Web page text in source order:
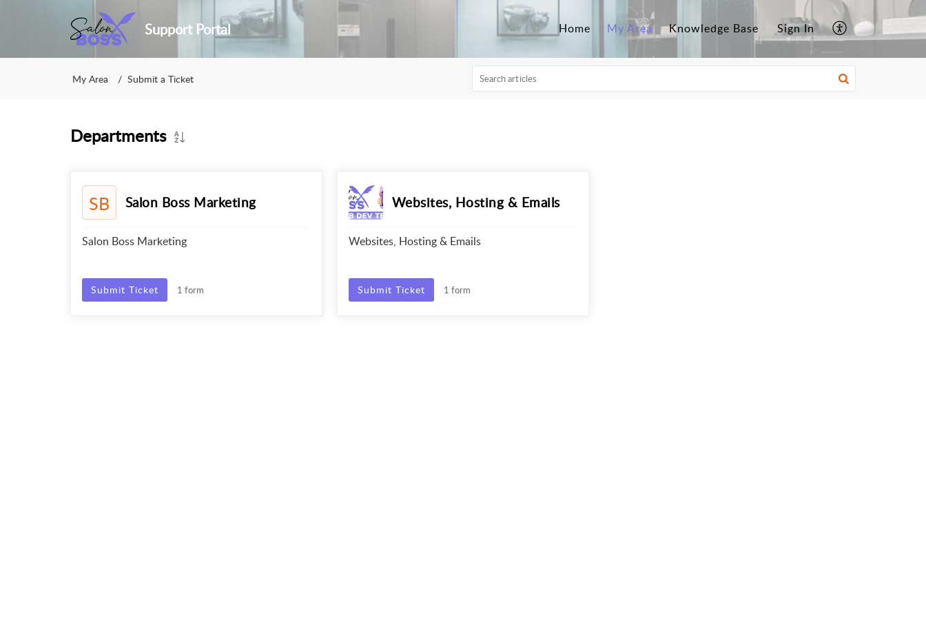
Support Portal Home My Area Knowledge Base Sign In
My Area Submit a Ticket
Departments
SB Salon Boss Marketing
Salon Boss Marketing
Submit Ticket 1 form
Websites, Hosting & Emails
Websites, Hosting & Emails
Submit Ticket 1 form